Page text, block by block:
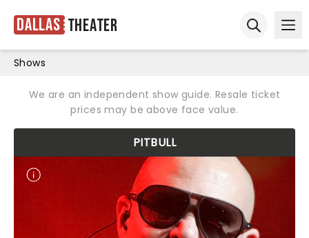
Dallas Theater
Shows
We are an independent show guide. Resale ticket
prices may be above face value.
PITBULL